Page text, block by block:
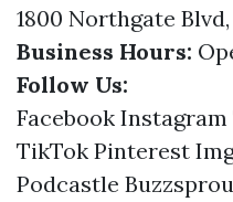
1800 Northgate
Business Hours:
Follow Us:
Facebook Instagram
TikTok Pinterest
Podcastle